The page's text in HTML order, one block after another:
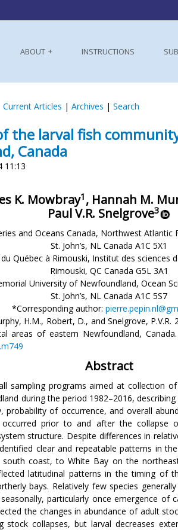
ABOUT INSTRUCTIONS
Current Articles | Archives | Search
the larval fish
Canada
11:13
K. Mowbray1 , Hannah M.
Paul V.R. Snelgrove3
and Oceans Canada, Northwest Atlantic
St. John’s, NL Canada A1C 5X1
Québec à Rimouski, Institut des sciences
Rimouski, QC Canada G5L 3A1
University of Newfoundland, Ocean
St. John’s, NL Canada A1C 5S7
*Corresponding author:
H.M., Robert, D., and Snelgrove,
areas of eastern Newfoundland, Canada.
Abstract
sampling programs aimed at collection
during the period 1982–2016,
probability of occurrence, and overall
prior to and after the collapse
structure. Despite differences in
clear and repeatable patterns in
coast, to White Bay on the
latitudinal patterns in the timing of
bays. Relatively few species
particularly once emergence of
the changes in abundance of adult
stock collapses, but larval decreases